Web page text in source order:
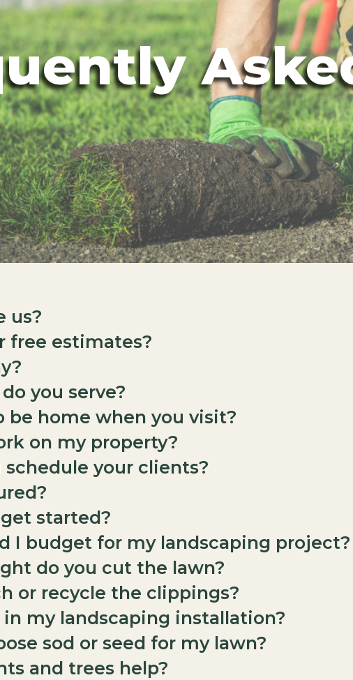
us?
free estimates?
you serve?
be home when you visit?
on my property?
schedule your clients?
started?
I budget for my landscaping project?
do you cut the lawn?
or recycle the clippings?
in my landscaping installation?
sod or seed for my lawn?
and trees help?